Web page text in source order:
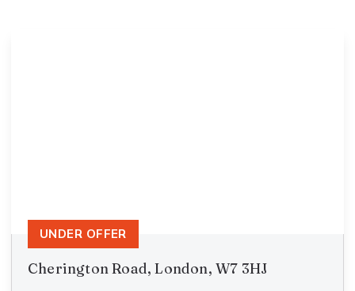
Cherington Road, London, W7 3HJ
UNDER OFFER